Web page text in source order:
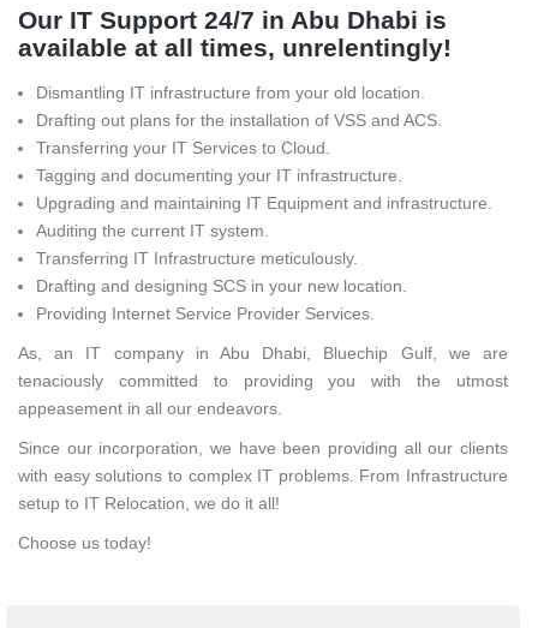
Our IT Support 24/7 in Abu Dhabi is
available at all times, unrelentingly!
Dismantling IT infrastructure from your old location.
Drafting out plans for the installation of VSS and ACS.
Transferring your IT Services to Cloud.
Tagging and documenting your IT infrastructure.
Upgrading and maintaining IT Equipment and infrastructure.
Auditing the current IT system.
Transferring IT Infrastructure meticulously.
Drafting and designing SCS in your new location.
Providing Internet Service Provider Services.
As, an IT company in Abu Dhabi, Bluechip Gulf, we are
tenaciously committed to providing you with the utmost
appeasement in all our endeavors.
Since our incorporation, we have been providing all our clients
with easy solutions to complex IT problems. From Infrastructure
setup to IT Relocation, we do it all!
Choose us today!